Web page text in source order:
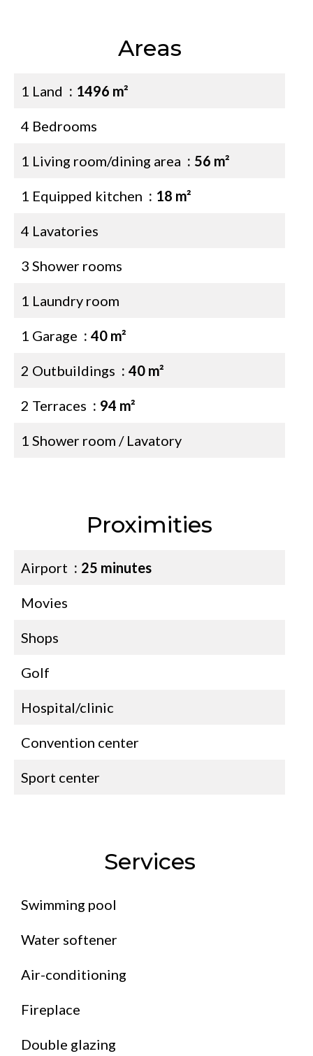
Areas
1 Land 1496 m²
4 Bedrooms
1 Living room/dining area 56 m²
1 Equipped kitchen 18 m²
4 Lavatories
3 Shower rooms
1 Laundry room
1 Garage 40 m²
2 Outbuildings 40 m²
2 Terraces 94 m²
1 Shower room / Lavatory
Proximities
Airport 25 minutes
Movies
Shops
Golf
Hospital/clinic
Convention center
Sport center
Services
Swimming pool
Water softener
Air-conditioning
Fireplace
Double glazing